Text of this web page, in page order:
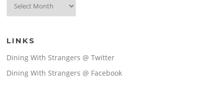
LINKS
Dining With Strangers @ Twitter
Dining With Strangers @ Facebook